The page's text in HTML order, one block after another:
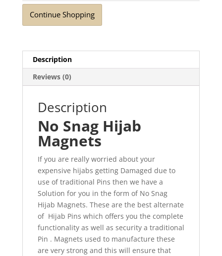
Continue Shopping
Description
Reviews (0)
Description
No Snag Hijab
Magnets
If you are really worried about your
expensive hijabs getting Damaged due to
use of traditional Pins then we have a
Solution for you in the form of No Snag
Hijab Magnets. These are the best alternate
of Hijab Pins which offers you the complete
functionality as well as security a traditional
Pin . Magnets used to manufacture these
are very strong and this will ensure that